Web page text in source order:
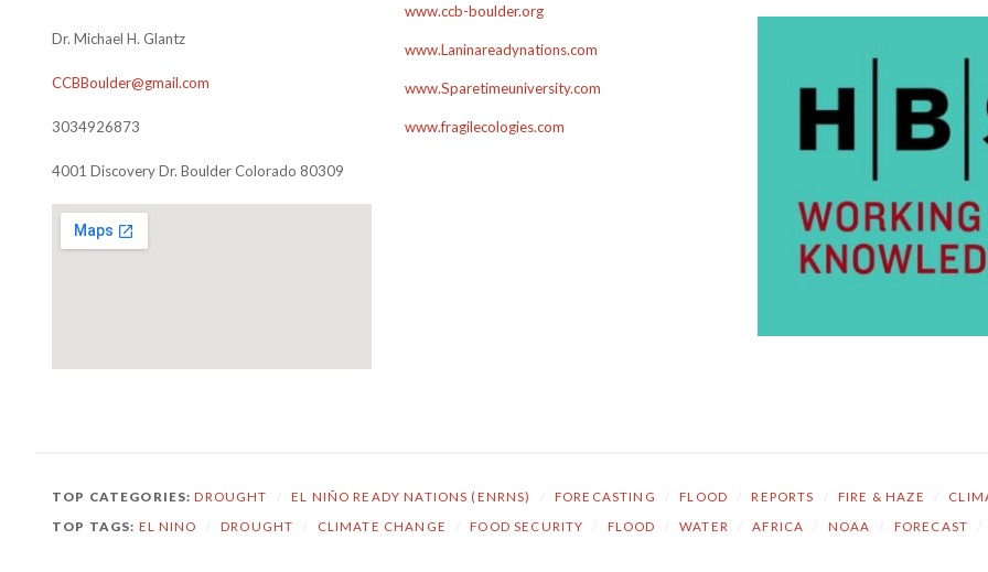
Dr. Michael H. Glantz
CCBBoulder@gmail.com
3034926873
4001 Discovery Dr. Boulder Colorado 80309
www.ccb-boulder.org
www.Laninareadynations.com
www.Sparetimeuniversity.com
www.fragilecologies.com
TOP CATEGORIES:DROUGHT EL NIÑO READY NATIONS (ENRNS) FORECASTING FLOOD REPORTS FIRE & HAZE
TOP TAGS: EL NINO DROUGHT CLIMATE CHANGE FOOD SECURITY FLOOD WATER AFRICA NOAA FORECAST